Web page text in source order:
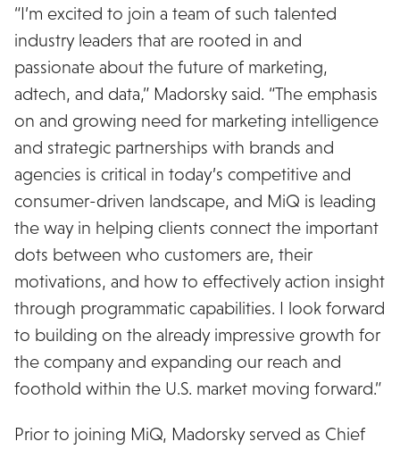
“I’m excited to join a team of such talented
industry leaders that are rooted in and
passionate about the future of marketing,
adtech, and data,” Madorsky said. “The emphasis
on and growing need for marketing intelligence
and strategic partnerships with brands and
agencies is critical in today’s competitive and
consumer-driven landscape, and MiQ is leading
the way in helping clients connect the important
dots between who customers are, their
motivations, and how to effectively action insight
through programmatic capabilities. I look forward
to building on the already impressive growth for
the company and expanding our reach and
foothold within the U.S. market moving forward.”
Prior to joining MiQ, Madorsky served as Chief